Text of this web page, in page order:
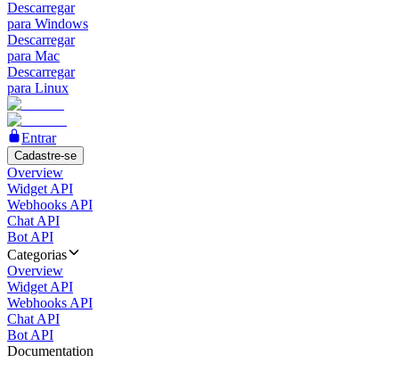
Descarregar
para Windows
Descarregar
para Mac
Descarregar
para Linux
Entrar
Cadastre-se
Overview
Widget API
Webhooks API
Chat API
Bot API
Categorias
Overview
Widget API
Webhooks API
Chat API
Bot API
Documentation